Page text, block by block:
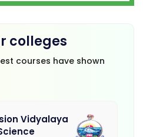
colleges
courses have shown
Vidyalaya